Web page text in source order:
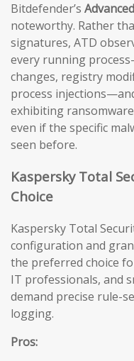
Bitdefender’s
noteworthy. Rather
signatures, ATD
every running
changes, registry
process
exhibiting
even if the specific
seen before.
Kaspersky Total
Choice
Kaspersky Total
configuration and
the preferred choice
IT professionals, and
demand precise rule-
logging.
Pros: